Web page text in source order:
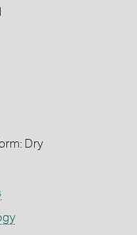
Dry